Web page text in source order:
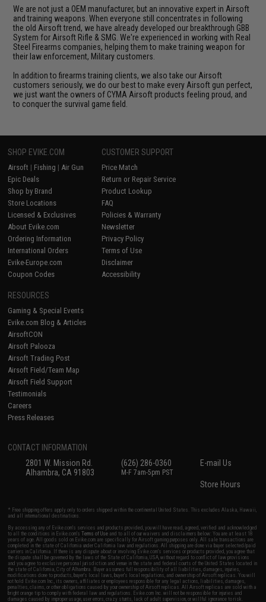
We are not just a OEM manufacturer, but an innovative expert in Airsoft
and training weapons. When everyone still concentrates in following
the old Airsoft trend, we have already developed our breakthrough GBB
System for Airsoft Rifle & SMG. We're experienced in working with Real
Steel Firearms companies, helping them to make training weapon for
their law enforcement, Military customers.
In addition to firearms training clients, we also take our Airsoft
customers seriously, we do our best to make every Airsoft gun perfect,
we just want the owners of CYMA Airsoft products feeling proud, and
to conquer the survival game field.
SHOP EVIKE.COM
Airsoft | Fishing | Air Gun
Epic Deals
Shop by Brand
Store Locations
Licensed & Exclusives
About Evike.com
Ordering Information
International Orders
Evike-Europe.com
Coupon Codes
CUSTOMER SUPPORT
Price Match
Return or Repair Service
Product Lookup
FAQ
Policies & Warranty
Newsletter
Privacy Policy
Terms of Use
Disclaimer
Accessibility
RESOURCES
Gaming & Special Events
Evike.com Blog & Articles
AirsoftCON
Airsoft Palooza
Airsoft Trading Post
Airsoft Field/Team Map
Airsoft Field Support
Testimonials
Careers
Press Releases
CONTACT INFORMATION
2801 W. Mission Rd.
Alhambra, CA 91803
(626) 286-0360
M-F 7am-5pm PST
E-mail Us
Store Hours
* Free shipping offers apply only to orders shipped within the continental United States. This excludes Alaska, Hawaii,
and all international destinations.
By accessing any of Evike.com's services and products provided, you will have read, agreed, verified and acknowledged
to all the conditions in Evike.com'sTerms of Use and to all of our waivers and disclaimers below: You are at least 18
years of age. All goods sold on Evike.com are specifically for Airsoft gaming purposes only. All sale transactions are
completed in the state of California under California law and regulations. All shipping are done via buyer selected/paid
carriers in California. If there is any dispute about or involving Evike.com's services or products provided, you agree that
the dispute shall be governed by the laws of the State of California, USA, without regard to conflict of law provisions
and you agree to exclusive personal jurisdiction and venue in the state and federal courts of the United States located in
the state of California, City of Alhambra. Buyer assumes full responsibility of all liabilities, damages, injuries,
modifications done to products, buyer's local laws, buyer's local regulations, and ownership of Airsoft replicas. You will
not hold Evike.com Inc., its owners, affiliates or employees responsible for any legal actions, liabilities, damages,
penalties, claims, or other obligations caused by your ownership of Airsoft replicas. All Airsoft replicas are sold with a
bright orange tip to comply with federal law and regulations. Evike.com Inc. will not be responsible for injuries and
damages caused by improper usage, user errors, crazy stunts, lack of adult supervision, or willful ignorance to risk.